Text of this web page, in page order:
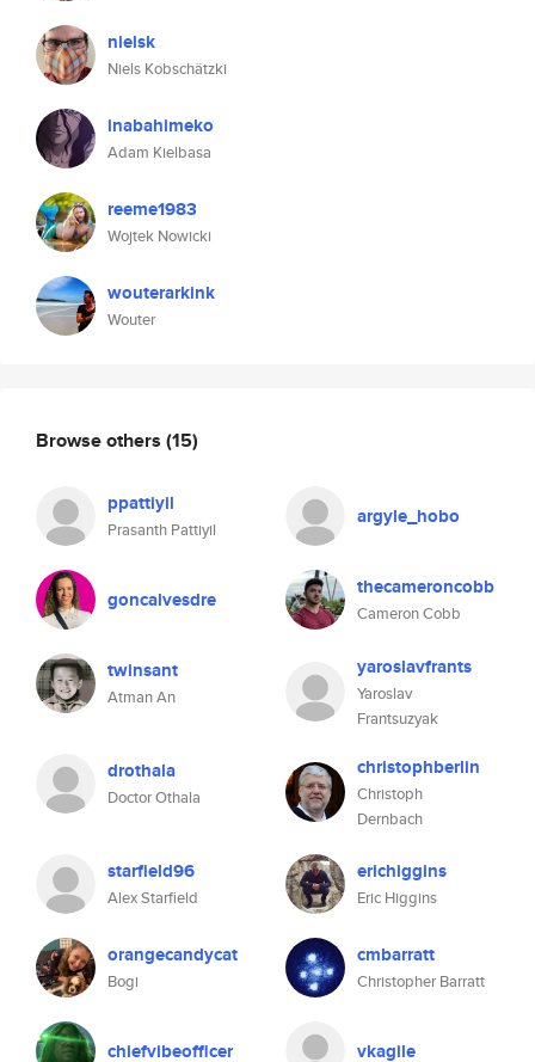
nielsk
Niels Kobschätzki
inabahimeko
Adam Kielbasa
reeme1983
Wojtek Nowicki
wouterarkink
Wouter
Browse others (15)
ppattiyil
Prasanth Pattiyil
argyle_hobo
goncalvesdre thecameroncobb
Cameron Cobb
twinsant
Atman An
yaroslavfrants
Yaroslav
Frantsuzyak
drothala
Doctor Othala
christophberlin
Christoph
Dernbach
starfield96
Alex Starfield
erichiggins
Eric Higgins
orangecandycat
Bogi
cmbarratt
Christopher Barratt
chiefvibeofficer vkagile